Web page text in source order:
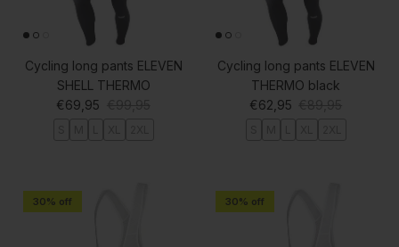
Cycling long pants ELEVEN
SHELL THERMO
Sale price
€69,95
Cycling long pants ELEVEN
THERMO black
Sale price
€62,95
30% off 30% off